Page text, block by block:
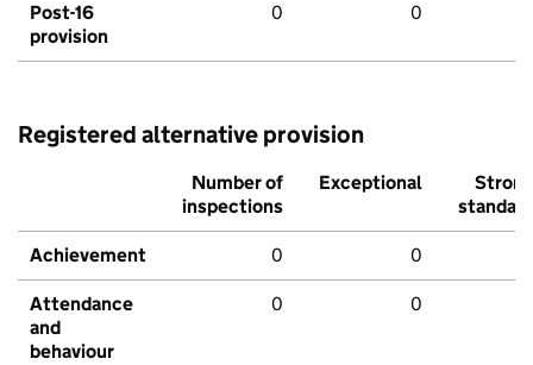
Post-16
provision
0 0
Registered alternative provision
Number of
inspections
Exceptional
Strong
standard
Achievement 0 0
Attendance
and
behaviour
0 0